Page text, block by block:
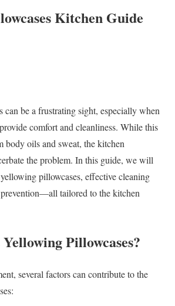
Kitchen Guide
can be a frustrating sight, especially when
comfort and cleanliness. While this
body oils and sweat, the kitchen
the problem. In this guide, we will
pillowcases, effective cleaning
tailored to the kitchen
Pillowcases?
several factors can contribute to the